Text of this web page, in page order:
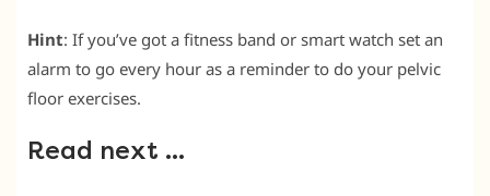
Hint: If you’ve got a fitness band or smart watch set an
alarm to go every hour as a reminder to do your pelvic
floor exercises.
Read next …